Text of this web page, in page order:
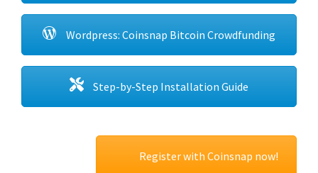
Wordpress: Coinsnap Bitcoin Crowdfunding
Step-by-Step Installation Guide
Register with Coinsnap now!